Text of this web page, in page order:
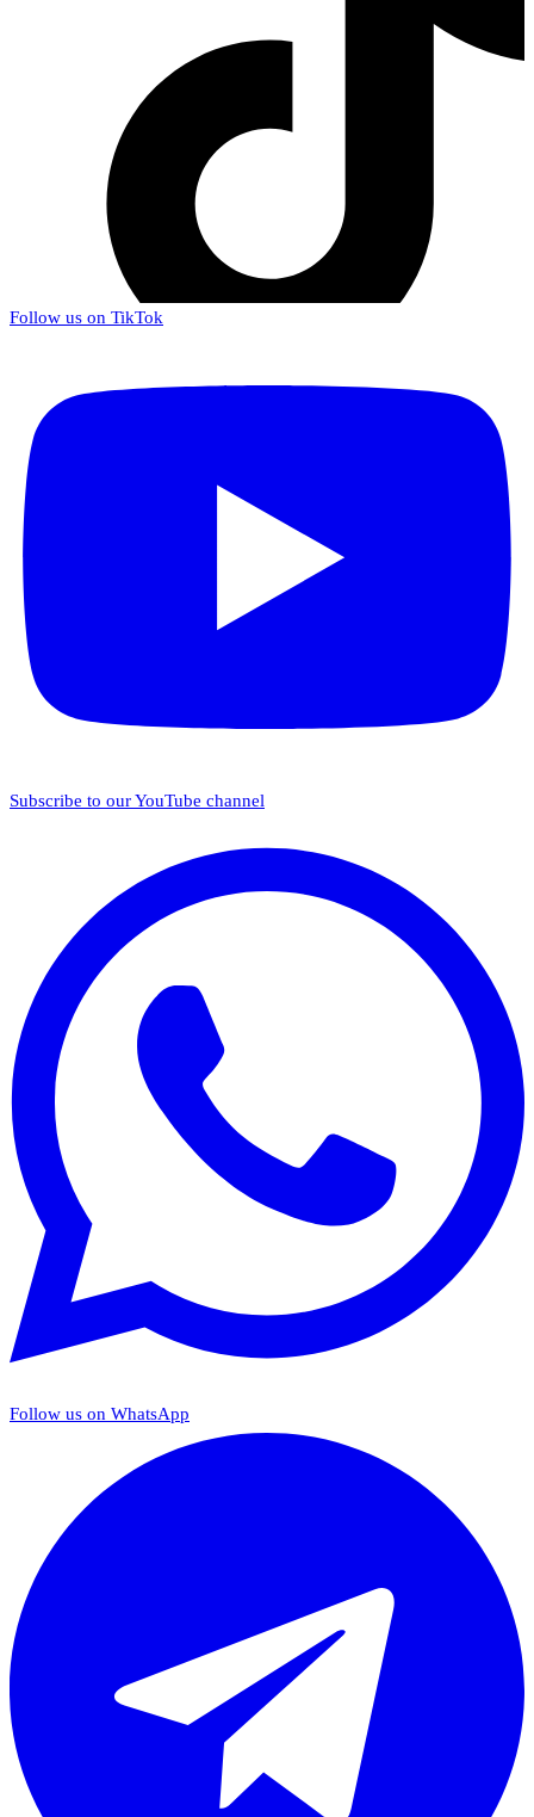
Follow us on TikTok
Subscribe to our YouTube channel
Follow us on WhatsApp